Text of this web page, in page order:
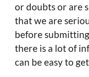
or doubts or are
that we are
before
there is a lot of
can be easy to